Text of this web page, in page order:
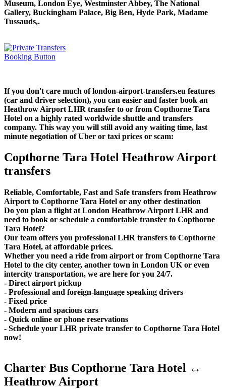
Museum, London Eye, Westminster Abbey, The National
Gallery, Buckingham Palace, Big Ben, Hyde Park, Madame
Tussauds,.
If you don't care much of london-airport-transfers.eu features
(car and driver selection), you can easier and faster book an
Heathrow Airport LHR transfer to or from Copthorne Tara
Hotel on a highly rated worldwide shuttle and transfers
company. This way you will still avoid any waiting time, last
minute negotiation of Uber or taxi prices or scam:
Copthorne Tara Hotel Heathrow Airport
transfers
Reliable, Comfortable, Fast and Safe transfers from Heathrow
Airport to Copthorne Tara Hotel or any other destination
Do you plan a flight at London Heathrow Airport LHR and
need to book or schedule a comfortable transfer to Copthorne
Tara Hotel?
Our team offers you professional LHR transfers to Copthorne
Tara Hotel, at affordable prices.
Whether you need a ride from airport or from Copthorne Tara
Hotel to the city center, another town in London UK or even
intercity transportation, we are here for you 24/7.
- Direct airport pickup
- Professional and foreign-language speaking drivers
- Fixed price
- Modern and spacious cars
- Quick online or phone reservations
- Schedule your LHR private transfer to Copthorne Tara Hotel
now!
Charter Bus Copthorne Tara Hotel ↔
Heathrow Airport